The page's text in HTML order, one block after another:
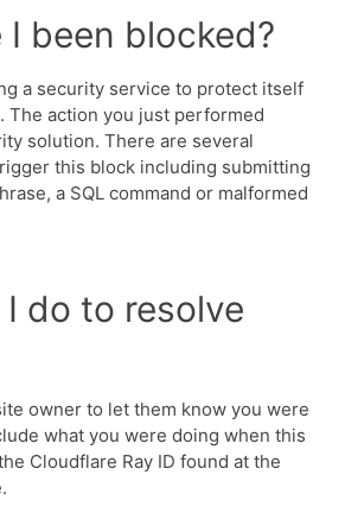
I been blocked?
a security service to protect itself
The action you just performed
solution. There are several
this block including submitting
a SQL command or malformed
do to resolve
owner to let them know you were
what you were doing when this
Cloudflare Ray ID found at the